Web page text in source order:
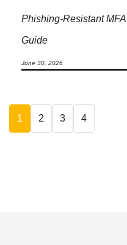
Phishing-Resistant
Guide
June 30, 2026
1 2 3 4